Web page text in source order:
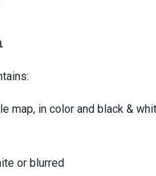
map, in color and black &
or blurred